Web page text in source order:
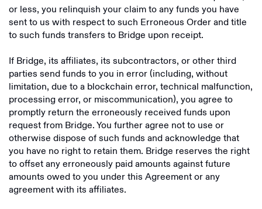
or less, you relinquish your claim to any funds you have
sent to us with respect to such Erroneous Order and title
to such funds transfers to Bridge upon receipt.
If Bridge, its affiliates, its subcontractors, or other third
parties send funds to you in error (including, without
limitation, due to a blockchain error, technical malfunction,
processing error, or miscommunication), you agree to
promptly return the erroneously received funds upon
request from Bridge. You further agree not to use or
otherwise dispose of such funds and acknowledge that
you have no right to retain them. Bridge reserves the right
to offset any erroneously paid amounts against future
amounts owed to you under this Agreement or any
agreement with its affiliates.